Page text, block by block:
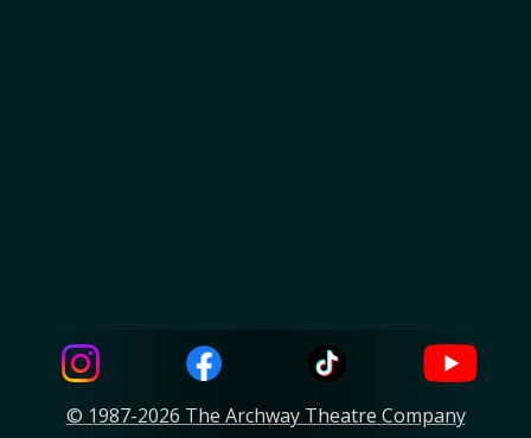
© 1987-2026 The Archway Theatre Company